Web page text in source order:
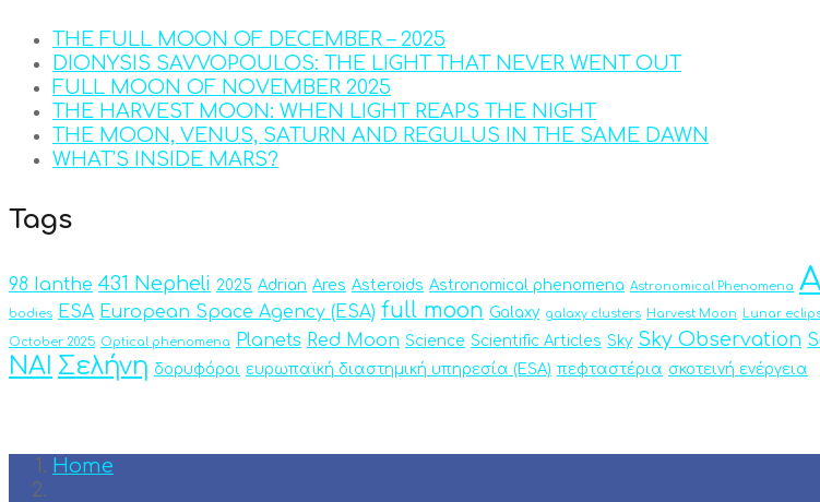
THE FULL MOON OF DECEMBER – 2025
DIONYSIS SAVVOPOULOS: THE LIGHT THAT NEVER WENT OUT
FULL MOON OF NOVEMBER 2025
THE HARVEST MOON: WHEN LIGHT REAPS THE NIGHT
THE MOON, VENUS, SATURN AND REGULUS IN THE SAME DAWN
WHAT’S INSIDE MARS?
Tags
98 Ianthe 431 Nepheli 2025 Adrian Ares Asteroids Astronomical phenomena Astronomical Phenomena
bodies ESA European Space Agency (ESA) full moon Galaxy galaxy clusters Harvest Moon Lunar
October 2025 Optical phenomena Planets Red Moon Science Scientific Articles Sky Sky Observation
ΝΑΙ Σελήνη δορυφόροι ευρωπαϊκή διαστημική υπηρεσία (ESA) πεφταστέρια σκοτεινή ενέργεια
Home